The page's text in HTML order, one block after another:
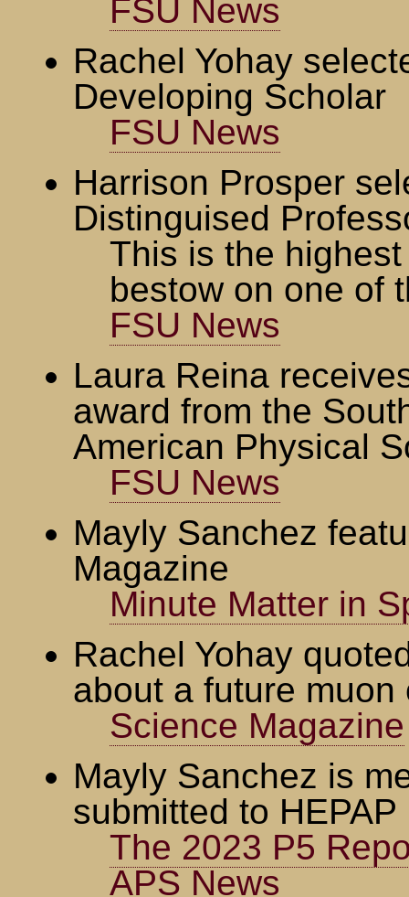
FSU News
Rachel Yohay
Developing Scholar
FSU News
Harrison Prosper
Distinguised
This is the
bestow on one of
FSU News
Laura Reina
award from the
American Physical
FSU News
Mayly Sanchez
Magazine
Minute Matter in
Rachel Yohay
about a future muon
Science Magazine
Mayly Sanchez is
submitted to HEPAP
The 2023 P5
APS News